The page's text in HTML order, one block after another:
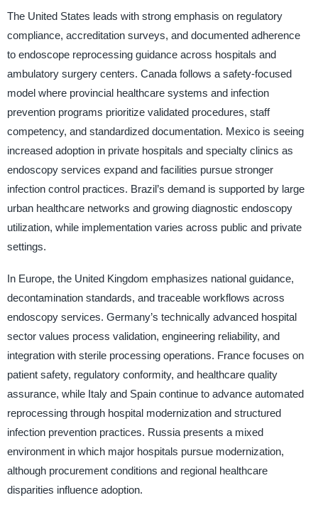
The United States leads with strong emphasis on regulatory
compliance, accreditation surveys, and documented adherence
to endoscope reprocessing guidance across hospitals and
ambulatory surgery centers. Canada follows a safety-focused
model where provincial healthcare systems and infection
prevention programs prioritize validated procedures, staff
competency, and standardized documentation. Mexico is seeing
increased adoption in private hospitals and specialty clinics as
endoscopy services expand and facilities pursue stronger
infection control practices. Brazil’s demand is supported by large
urban healthcare networks and growing diagnostic endoscopy
utilization, while implementation varies across public and private
settings.
In Europe, the United Kingdom emphasizes national guidance,
decontamination standards, and traceable workflows across
endoscopy services. Germany’s technically advanced hospital
sector values process validation, engineering reliability, and
integration with sterile processing operations. France focuses on
patient safety, regulatory conformity, and healthcare quality
assurance, while Italy and Spain continue to advance automated
reprocessing through hospital modernization and structured
infection prevention practices. Russia presents a mixed
environment in which major hospitals pursue modernization,
although procurement conditions and regional healthcare
disparities influence adoption.